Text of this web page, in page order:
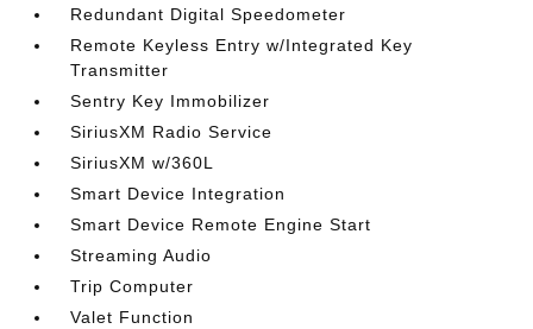
Redundant Digital Speedometer
Remote Keyless Entry w/Integrated Key
Transmitter
Sentry Key Immobilizer
SiriusXM Radio Service
SiriusXM w/360L
Smart Device Integration
Smart Device Remote Engine Start
Streaming Audio
Trip Computer
Valet Function